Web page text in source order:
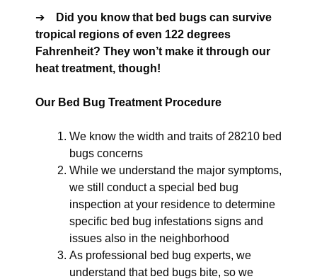
➔
Did you know that bed bugs can survive
tropical regions of even 122 degrees
Fahrenheit? They won’t make it through our
heat treatment, though!
Our Bed Bug Treatment Procedure
We know the width and traits of 28210 bed
bugs concerns
While we understand the major symptoms,
we still conduct a special bed bug
inspection at your residence to determine
specific bed bug infestations signs and
issues also in the neighborhood
As professional bed bug experts, we
understand that bed bugs bite, so we